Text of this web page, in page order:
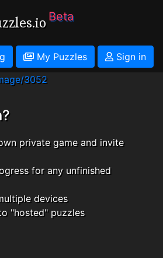
Beta
My Puzzles
Sign in
3052
private game and invite
for any unfinished
devices
"hosted" puzzles